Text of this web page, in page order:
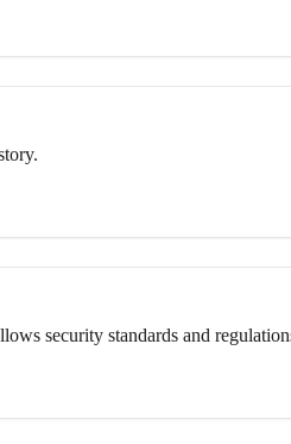
security standards and